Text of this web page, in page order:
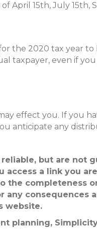
15th, July 15th,
2020 tax year to
taxpayer, even if
effect you. If you
anticipate any
but are not
a link you
the completeness
consequences
website.
planning,